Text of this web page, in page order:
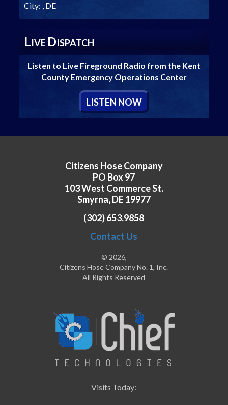
City: , DE
LIVE DISPATCH
Listen to Live Fireground Radio from the Kent
County Emergency Operations Center
LISTEN NOW
Citizens Hose Company
PO Box 97
103 West Commerce St.
Smyrna, DE 19977
(302) 653.9858
Contact Us
© 2026,
Citizens Hose Company No. 1, Inc.
All Rights Reserved
Visits Today: